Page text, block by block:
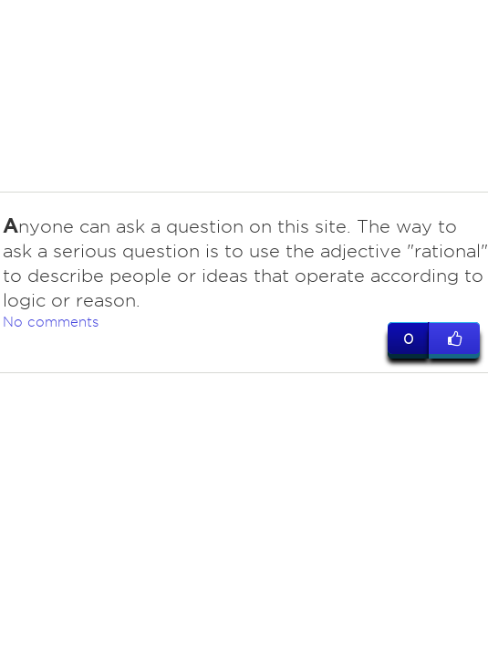
Anyone can ask a question on this site. The way to
ask a serious question is to use the adjective "rational"
to describe people or ideas that operate according to
logic or reason.
No comments
0